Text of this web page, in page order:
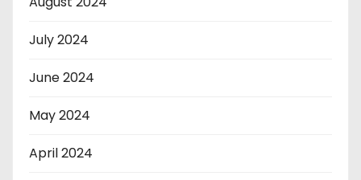
July 2024
June 2024
May 2024
April 2024